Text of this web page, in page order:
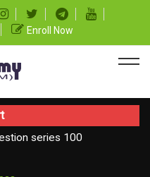
Enroll Now
series 100